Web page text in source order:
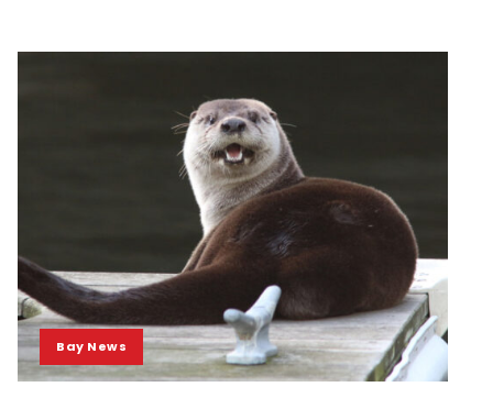
Bay News